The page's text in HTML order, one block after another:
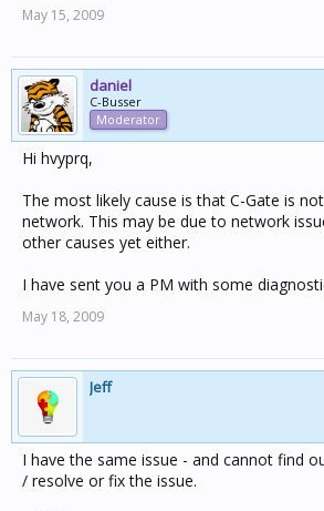
May 15, 2009
daniel
C-Busser
Moderator
Hi hvyprq,
The most likely cause is that C-Gate is
network. This may be due to network
other causes yet either.
I have sent you a PM with some
May 18, 2009
Jeff
I have the same issue - and cannot find
/ resolve or fix the issue.